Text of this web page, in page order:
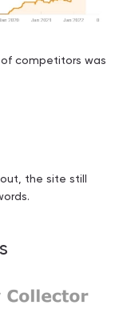
competitors was
the site still